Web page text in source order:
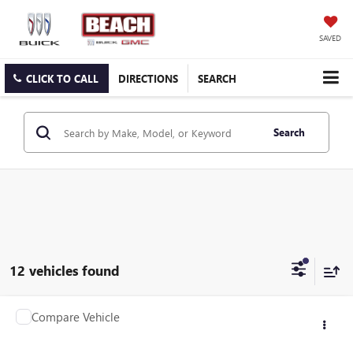
SAVED
CLICK TO CALL DIRECTIONS SEARCH
Search
12 vehicles found
2022FORD MAVERICK
COMMENTS
Compare Vehicle